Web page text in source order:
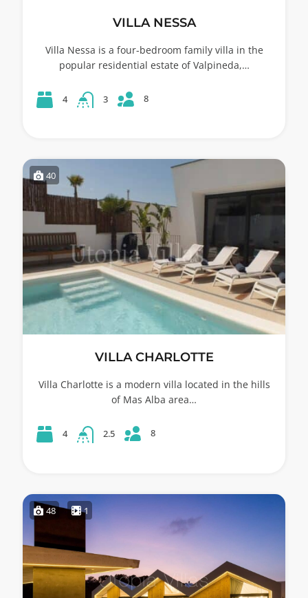
VILLA NESSA
Villa Nessa is a four-bedroom family villa in the
popular residential estate of Valpineda,…
4 3 8
40
VILLA CHARLOTTE
Villa Charlotte is a modern villa located in the hills
of Mas Alba area…
4 2.5 8
48 1